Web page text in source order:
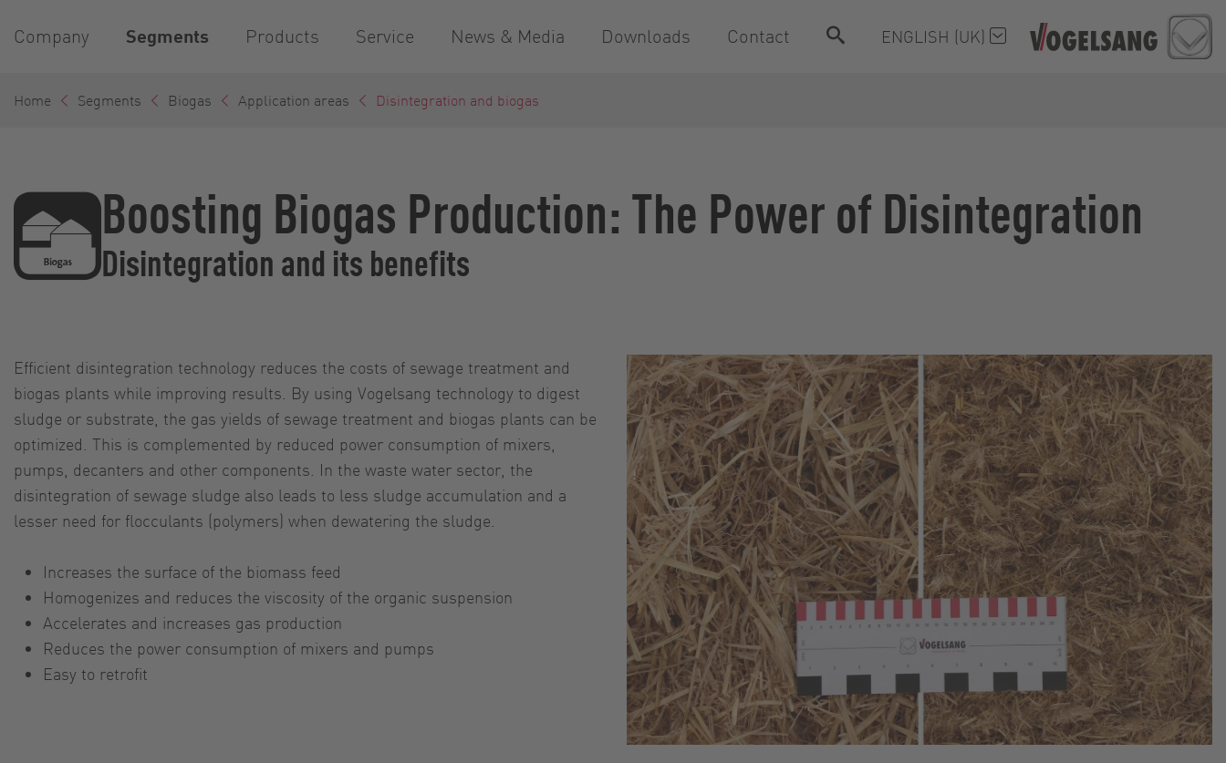
Company Segments Products Service News & Media Downloads Contact ENGLISH (UK)
Home Segments Biogas Application areas Disintegration and biogas
Boosting Biogas Production: The Power of Disintegration
Disintegration and its benefits
Efficient disintegration technology reduces the costs of sewage treatment and
biogas plants while improving results. By using Vogelsang technology to digest
sludge or substrate, the gas yields of sewage treatment and biogas plants can be
optimized. This is complemented by reduced power consumption of mixers,
pumps, decanters and other components. In the waste water sector, the
disintegration of sewage sludge also leads to less sludge accumulation and a
lesser need for flocculants (polymers) when dewatering the sludge.
Increases the surface of the biomass feed
Homogenizes and reduces the viscosity of the organic suspension
Accelerates and increases gas production
Reduces the power consumption of mixers and pumps
Easy to retrofit